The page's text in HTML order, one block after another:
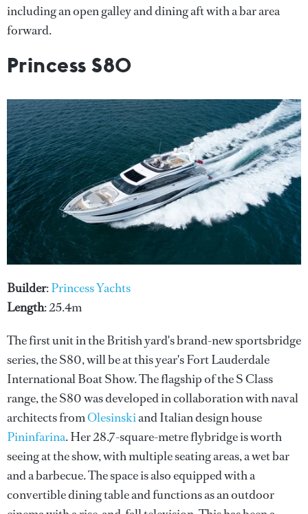
including an open galley and dining aft with a bar area
forward.
Princess S80
Builder:Princess Yachts
Length: 25.4m
The first unit in the British yard's brand-new sportsbridge
series, the S80, will be at this year's Fort Lauderdale
International Boat Show. The flagship of the S Class
range, the S80 was developed in collaboration with naval
architects fromOlesinskiand Italian design house
Pininfarina. Her 28.7-square-metre flybridge is worth
seeing at the show, with multiple seating areas, a wet bar
and a barbecue. The space is also equipped with a
convertible dining table and functions as an outdoor